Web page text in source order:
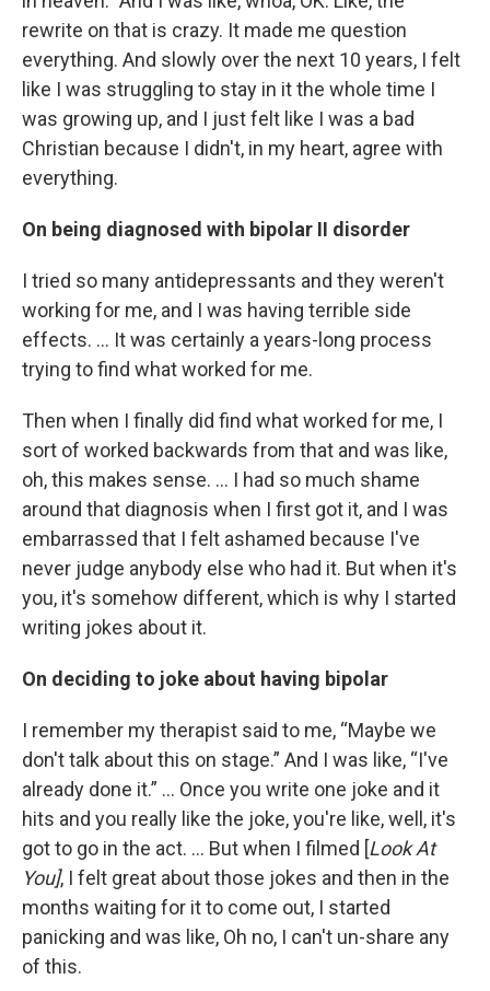
rewrite on that is crazy. It made me question
everything. And slowly over the next 10 years, I felt
like I was struggling to stay in it the whole time I
was growing up, and I just felt like I was a bad
Christian because I didn't, in my heart, agree with
everything.
On being diagnosed with bipolar II disorder
I tried so many antidepressants and they weren't
working for me, and I was having terrible side
effects. ... It was certainly a years-long process
trying to find what worked for me.
Then when I finally did find what worked for me, I
sort of worked backwards from that and was like,
oh, this makes sense. … I had so much shame
around that diagnosis when I first got it, and I was
embarrassed that I felt ashamed because I've
never judge anybody else who had it. But when it's
you, it's somehow different, which is why I started
writing jokes about it.
On deciding to joke about having bipolar
I remember my therapist said to me, “Maybe we
don't talk about this on stage.” And I was like, “I've
already done it.” … Once you write one joke and it
hits and you really like the joke, you're like, well, it's
got to go in the act. ... But when I filmed [Look At
You], I felt great about those jokes and then in the
months waiting for it to come out, I started
panicking and was like, Oh no, I can't un-share any
of this.